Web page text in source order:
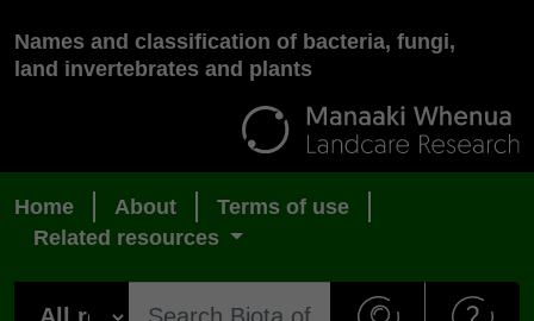
Names and classification of bacteria, fungi,
land invertebrates and plants
Home About
Terms of use
Related resources